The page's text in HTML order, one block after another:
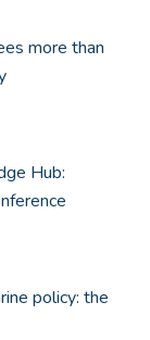
more than
Hub:
policy: the